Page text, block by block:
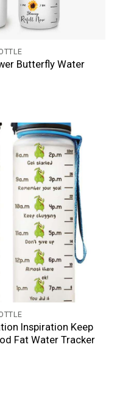
Butterfly Water
Inspiration Keep
Fat Water Tracker